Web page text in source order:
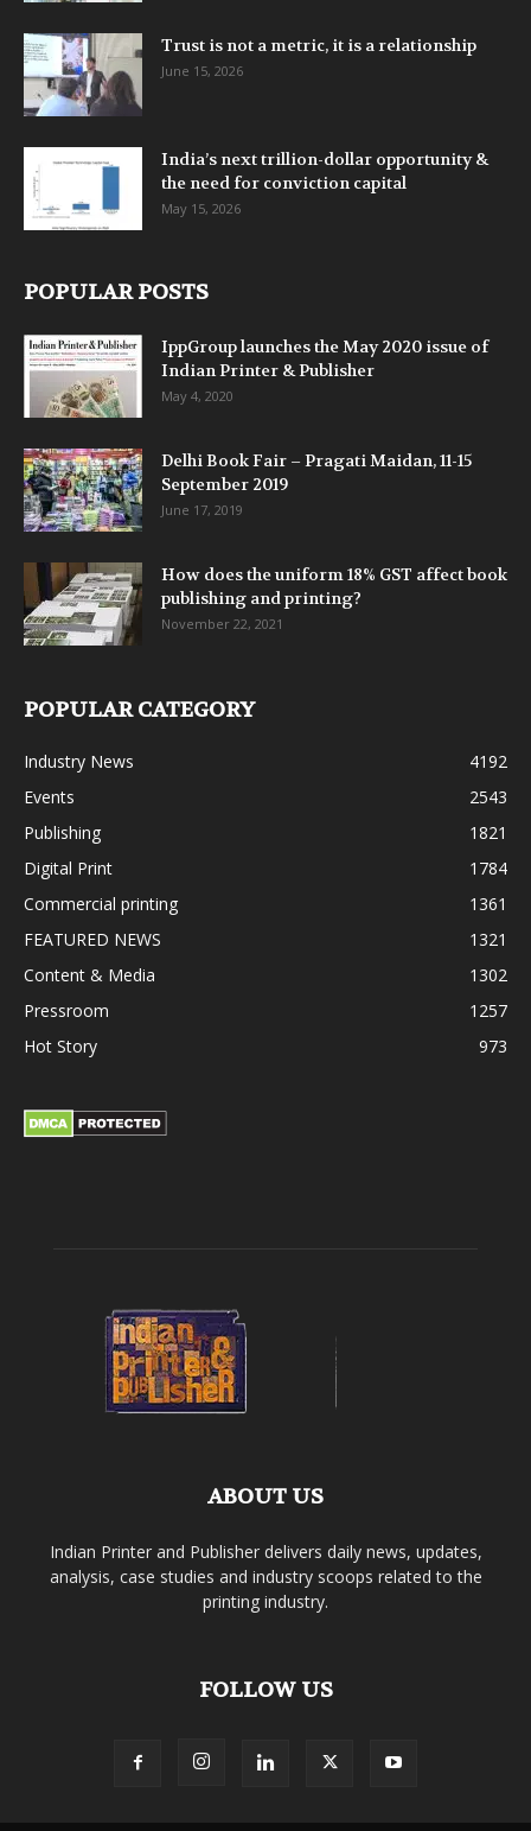
Trust is not a metric, it is a relationship
June 15, 2026
India’s next trillion-dollar opportunity &
the need for conviction capital
May 15, 2026
POPULAR POSTS
IppGroup launches the May 2020 issue of
Indian Printer & Publisher
May 4, 2020
Delhi Book Fair – Pragati Maidan, 11-15
September 2019
June 17, 2019
How does the uniform 18% GST affect book
publishing and printing?
November 22, 2021
POPULAR CATEGORY
Industry News
4192
Events
2543
Publishing
1821
Digital Print
1784
Commercial printing
1361
FEATURED NEWS
1321
Content & Media
1302
Pressroom
1257
Hot Story
973
ABOUT US
Indian Printer and Publisher delivers daily news, updates,
analysis, case studies and industry scoops related to the
printing industry.
FOLLOW US